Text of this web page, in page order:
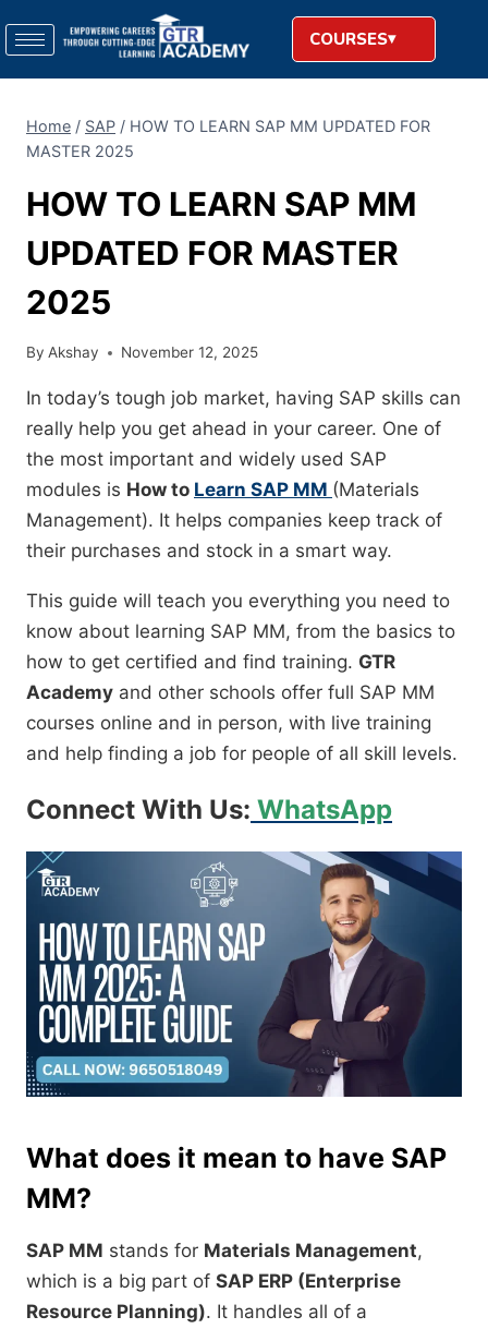
COURSES
Home / SAP / HOW TO LEARN SAP MM UPDATED FOR
MASTER 2025
HOW TO LEARN SAP MM
UPDATED FOR MASTER
2025
By Akshay November 12, 2025
In today’s tough job market, having SAP skills can
really help you get ahead in your career. One of
the most important and widely used SAP
modules is How to Learn SAP MM (Materials
Management). It helps companies keep track of
their purchases and stock in a smart way.
This guide will teach you everything you need to
know about learning SAP MM, from the basics to
how to get certified and find training. GTR
Academy and other schools offer full SAP MM
courses online and in person, with live training
and help finding a job for people of all skill levels.
Connect With Us: WhatsApp
What does it mean to have SAP
MM?
SAP MM stands for Materials Management,
which is a big part of SAP ERP (Enterprise
Resource Planning). It handles all of a